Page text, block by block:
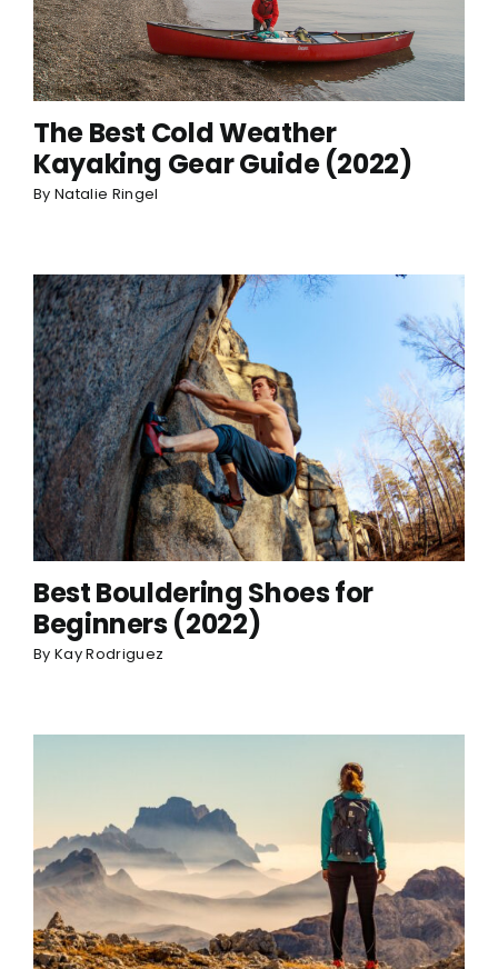
The Best Cold Weather
Kayaking Gear Guide (2022)
By Natalie Ringel
Best Bouldering Shoes for
Beginners (2022)
By Kay Rodriguez